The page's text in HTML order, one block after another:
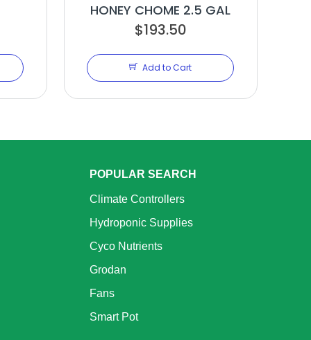
HONEY CHOME 2.5 GAL
$193.50
Add to Cart
POPULAR SEARCH
Climate Controllers
Hydroponic Supplies
Cyco Nutrients
Grodan
Fans
Smart Pot